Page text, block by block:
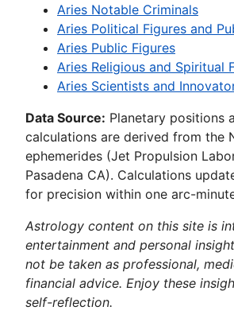
Aries Notable Criminals
Aries Political Figures and
Aries Public Figures
Aries Religious and Spiritual
Aries Scientists and
Data Source: Planetary positions
calculations are derived from the
ephemerides (Jet Propulsion
Pasadena CA). Calculations
for precision within one arc-
Astrology content on this site is
entertainment and personal
not be taken as professional,
financial advice. Enjoy these
self-reflection.